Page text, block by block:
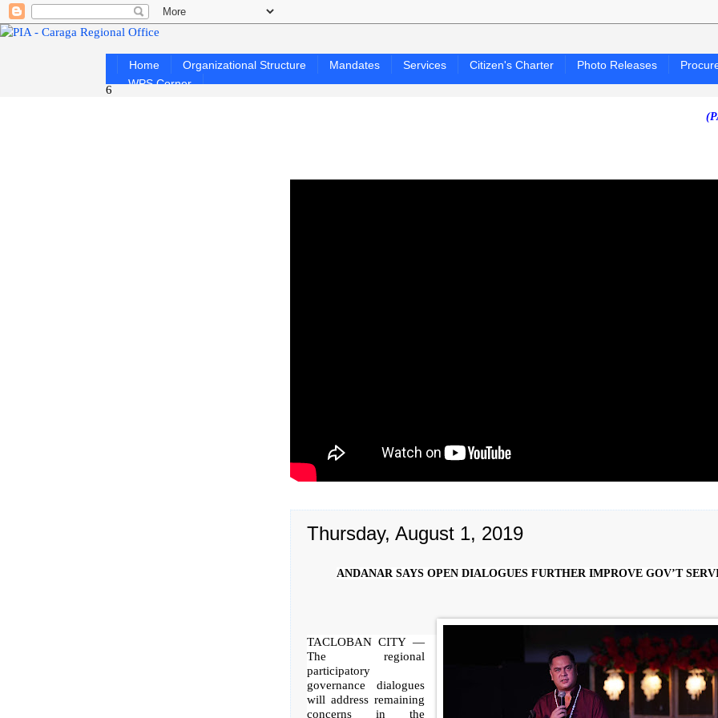
Home Organizational Structure Mandates Services Citizen's Charter Photo Releases
WPS Corner
6
Thursday, August 1, 2019
ANDANAR SAYS OPEN DIALOGUES FURTHER IMPROVE GOV’T
TACLOBAN CITY —
The regional
participatory
governance dialogues
will address remaining
concerns in the